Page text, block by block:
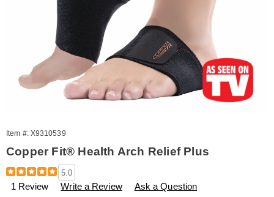
Item #: X9310539
Copper Fit® Health Arch Relief Plus
Details
https://www.amerimark.com/p/copper-
health-
5.0
1 Review Write a Review Ask a Question